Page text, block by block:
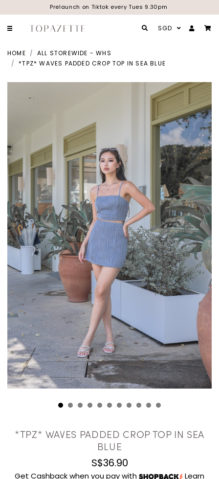
Prelaunch on Tiktok every Tues 9.30pm
SGD
HOME
ALL STOREWIDE - WHS
*TPZ* WAVES PADDED CROP TOP IN SEA BLUE
*TPZ* WAVES PADDED CROP TOP IN SEA
BLUE
S$36.90
Get Cashback when you pay with
Learn